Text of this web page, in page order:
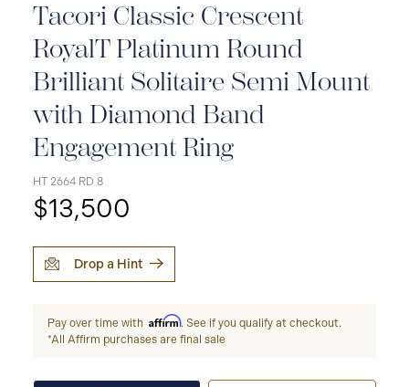
Tacori Classic Crescent
RoyalT Platinum Round
Brilliant Solitaire Semi Mount
with Diamond Band
Engagement Ring
HT 2664 RD 8
$13,500
Drop a Hint
Pay over time with Affirm. See if you qualify at checkout.
*All Affirm purchases are final sale